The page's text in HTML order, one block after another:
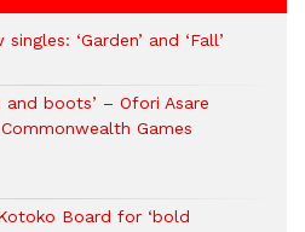
‘Garden’ and ‘Fall’
and boots’ – Ofori Asare
Games
Board for ‘bold